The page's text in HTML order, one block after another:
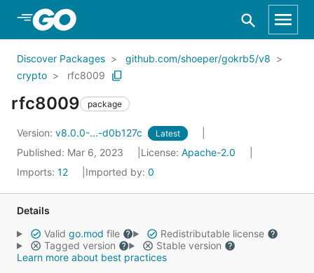
Skip to Main Content
Discover Packages
github.com/shoeper/gokrb5/v8
crypto
rfc8009
rfc8009 package
Version: v8.0.0-...-d0b127c Latest
Published: Mar 6, 2023 License: Apache-2.0
Imports: 12 Imported by: 0
Details
Valid go.mod file
Redistributable license
Tagged version
Stable version
Learn more about best practices